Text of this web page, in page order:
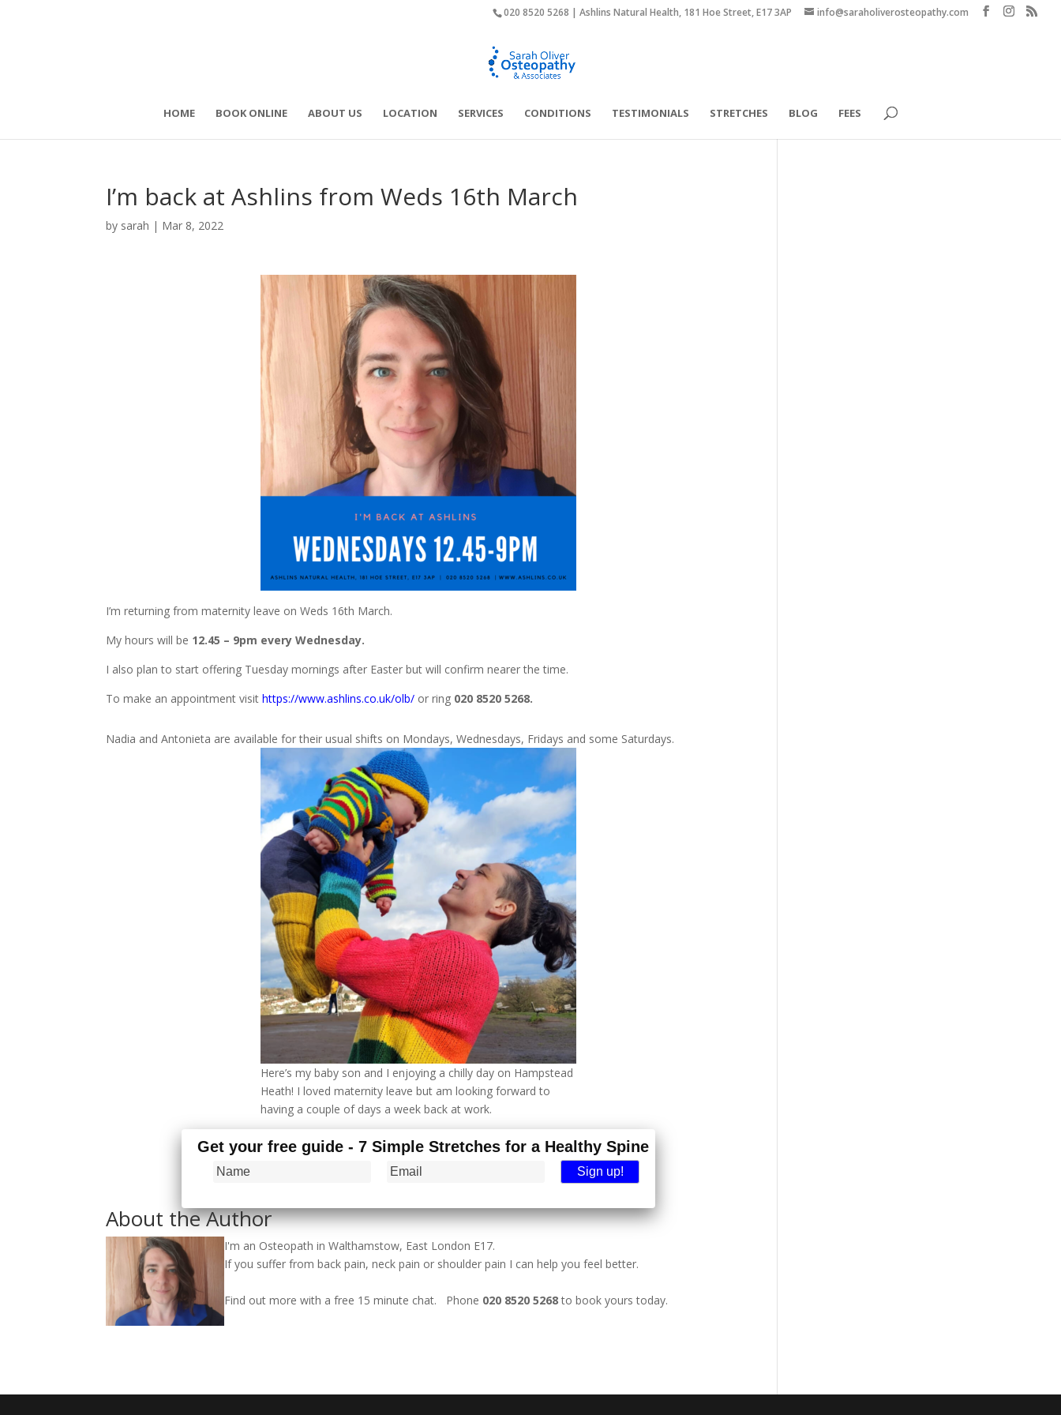
020 8520 5268 | Ashlins Natural Health, 181 Hoe Street, E17 3AP info@saraholiverosteopathy.com
HOME BOOK ONLINE ABOUT US LOCATION SERVICES CONDITIONS TESTIMONIALS STRETCHES BLOG FEES
I’m back at Ashlins from Weds 16th March
by sarah | Mar 8, 2022
I’m returning from maternity leave on Weds 16th March.
My hours will be 12.45 – 9pm every Wednesday.
I also plan to start offering Tuesday mornings after Easter but will confirm nearer the time.
To make an appointment visithttps://www.ashlins.co.uk/olb/ or ring 020 8520 5268.
Nadia and Antonieta are available for their usual shifts on Mondays, Wednesdays, Fridays and some Saturdays.
Here’s my baby son and I enjoying a chilly day on Hampstead
Heath! I loved maternity leave but am looking forward to
having a couple of days a week back at work.
Get your free guide - 7 Simple Stretches for a Healthy Spine
About the Author
I'm an Osteopath in Walthamstow, East London E17.
If you suffer from back pain, neck pain or shoulder pain I can help you feel better.
Find out more with a free 15 minute chat. Phone 020 8520 5268to book yours today.